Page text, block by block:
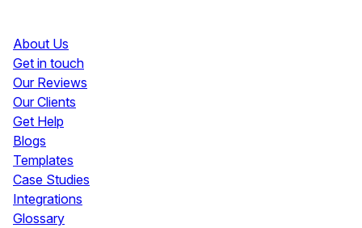
About Us
Get in touch
Our Reviews
Our Clients
Get Help
Blogs
Templates
Case Studies
Integrations
Glossary